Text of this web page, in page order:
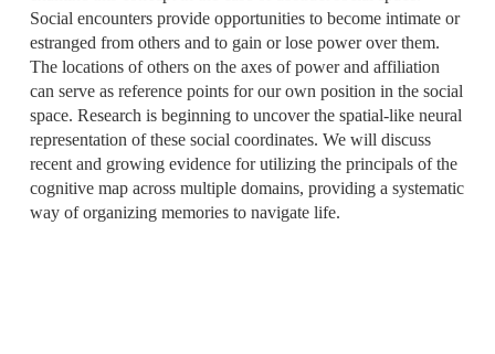
Social encounters provide opportunities to become intimate or
estranged from others and to gain or lose power over them.
The locations of others on the axes of power and affiliation
can serve as reference points for our own position in the social
space. Research is beginning to uncover the spatial-like neural
representation of these social coordinates. We will discuss
recent and growing evidence for utilizing the principals of the
cognitive map across multiple domains, providing a systematic
way of organizing memories to navigate life.